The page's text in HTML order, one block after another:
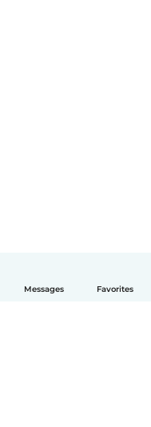
Messages Favorites